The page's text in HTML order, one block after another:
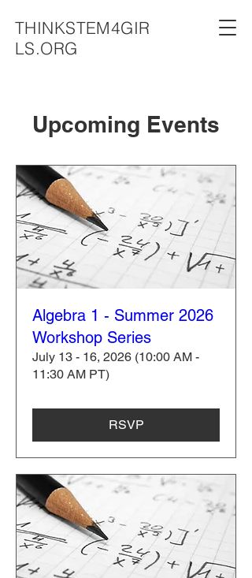
THINKSTEM4GIR
LS.ORG
Upcoming Events
Algebra 1 - Summer 2026
Workshop Series
July 13 - 16, 2026 (10:00 AM -
11:30 AM PT)
RSVP